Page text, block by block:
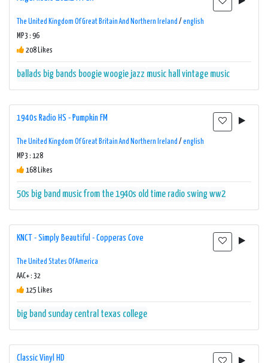
The United Kingdom Of Great Britain And Northern Ireland / english
MP3 : 96
208 Likes
ballads big bands boogie woogie jazz music hall vintage music
1940s Radio HS - Pumpkin FM
The United Kingdom Of Great Britain And Northern Ireland / english
MP3 : 128
168 Likes
50s big band music from the 1940s old time radio swingww2
KNCT - Simply Beautiful - Copperas Cove
The United States Of America
AAC+ : 32
125 Likes
big band sunday central texas college
Classic Vinyl HD